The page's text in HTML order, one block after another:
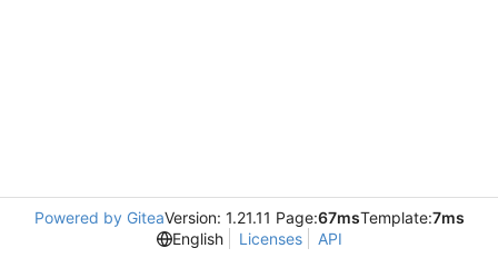
Powered by GiteaVersion: 1.21.11 Page:67msTemplate:7ms
English
Licenses API